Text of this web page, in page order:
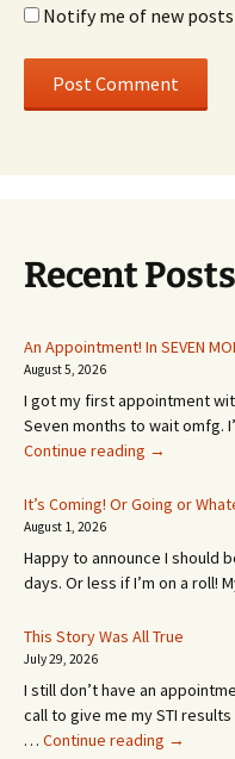
Notify me of new
Recent Posts
An Appointment! In SEVEN
August 5, 2026
I got my first appointment
Seven months to wait omfg.
Continue reading An
In
MONTHS!
→
It’s Coming! Or Going or
August 1, 2026
Happy to announce I should
days. Or less if I’m on a roll!
This Story Was All True
July 29, 2026
I still don’t have an
call to give me my STI
… Continue reading This
→